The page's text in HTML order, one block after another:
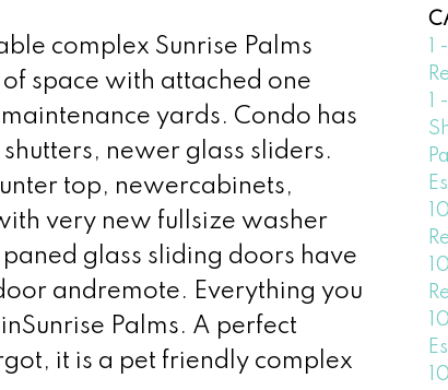
complex Sunrise Palms
space with attached one
yards. Condo has
newer glass sliders.
top, newercabinets,
very new fullsize washer
glass sliding doors have
andremote. Everything you
Palms. A perfect
it is a pet friendly complex